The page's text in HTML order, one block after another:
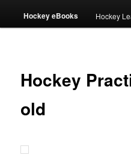
to
content
Hockey eBooks Hockey
Hockey
old